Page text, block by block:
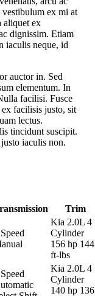
vestibulum ex mi at
aliquet ex
dignissim. Etiam
iaculis neque, id
auctor in. Sed
elementum. In
facilisi. Fusce
facilisis justo, sit
lectus.
tincidunt suscipit.
iaculis non.
Trim
Kia 2.0L 4
Cylinder
156 hp 144
ft-lbs
Kia 2.0L 4
Cylinder
140 hp 136